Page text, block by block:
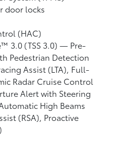
door locks
(HAC)
3.0 (TSS 3.0)— Pre-
Pedestrian Detection
Assist (LTA), Full-
Radar Cruise Control
Alert with Steering
High Beams
(RSA), Proactive